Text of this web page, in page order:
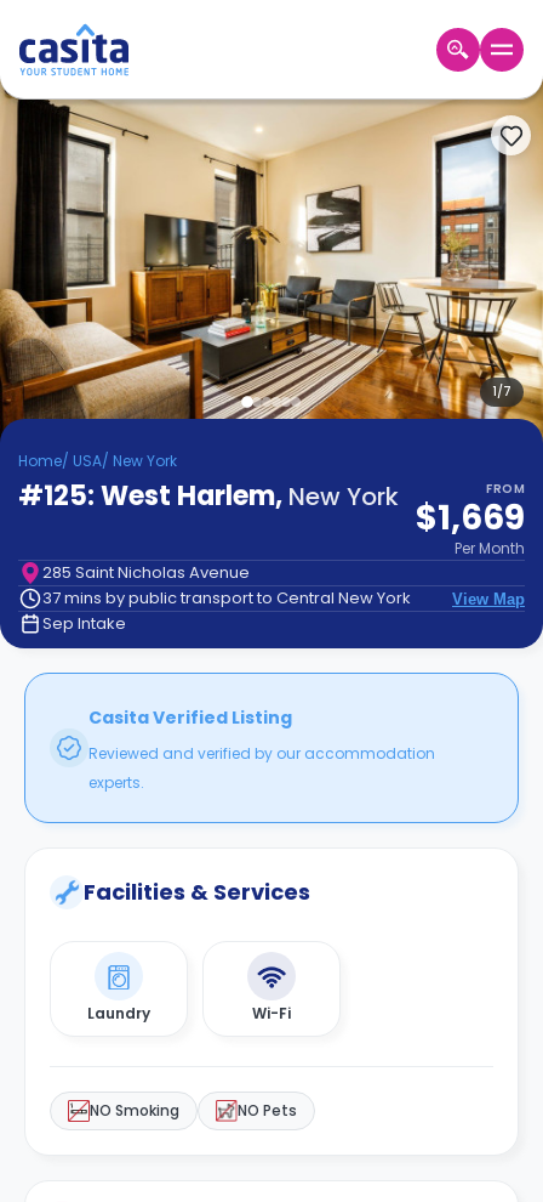
Home EN
Booking
Accommodation
About
Us
Blog
Refer
&
Earn!
Become
Partner
Help
Contact
How
It
FAQs
1/7
Home/ USA/ New York
#125: West Harlem, New York FROM
$1,669
Per Month
285 Saint Nicholas Avenue
37 mins by public transport to Central New York
View Map
Sep Intake
Casita Verified Listing
Reviewed and verified by our accommodation
experts.
Facilities & Services
Laundry Wi-Fi
NO Smoking NO Pets